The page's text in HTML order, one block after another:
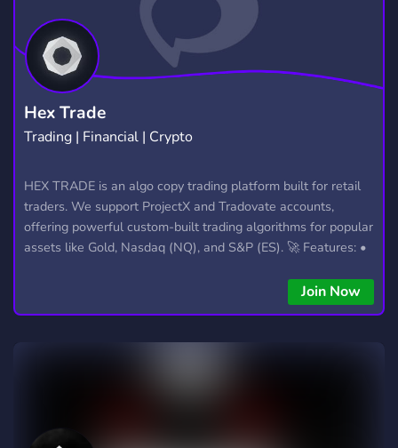
EMOTES928 PROGRAMMING812
HELLDIVERS2 GTA V99
Hex Trade
Trading | Financial | Crypto
HEX TRADE is an algo copy trading platform built for retail
traders. We support ProjectX and Tradovate accounts,
offering powerful custom-built trading algorithms for popular
assets like Gold, Nasdaq (NQ), and S&P (ES). 🚀 Features: •
copying • Futures, Forex, and Crypto strategies • Compatible
with major brokers Whether you're a beginner or
Join Now